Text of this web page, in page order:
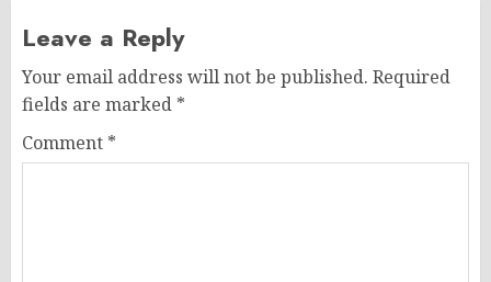
Leave a Reply
Your email address will not be published. Required
fields are marked *
Comment *